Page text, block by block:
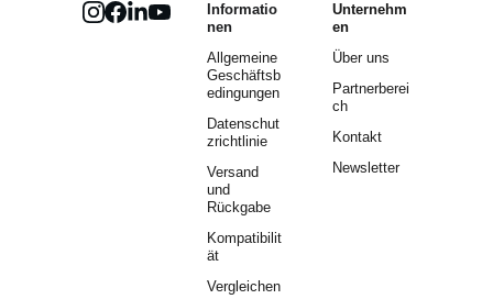
Informatio
nen
Allgemeine
Geschäftsb
edingungen
Datenschut
zrichtlinie
Versand
und
Rückgabe
Kompatibilit
ät
Vergleichen
Unternehm
en
Über uns
Partnerberei
ch
Kontakt
Newsletter